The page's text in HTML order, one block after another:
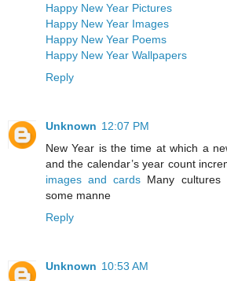
Happy New Year Pictures
Happy New Year Images
Happy New Year Poems
Happy New Year Wallpapers
Reply
Unknown 12:07 PM
New Year is the time at which a
and the calendar’s year count
images and cards Many cultures
some manne
Reply
Unknown 10:53 AM